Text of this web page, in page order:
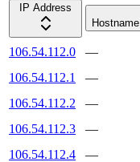
IP Address
Hostname
106.54.112.0 —
106.54.112.1
—
106.54.112.2
—
106.54.112.3
—
106.54.112.4
—